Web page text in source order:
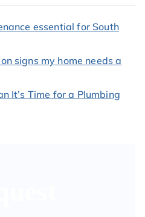
essential for South
signs my home needs a
It’s Time for a Plumbing